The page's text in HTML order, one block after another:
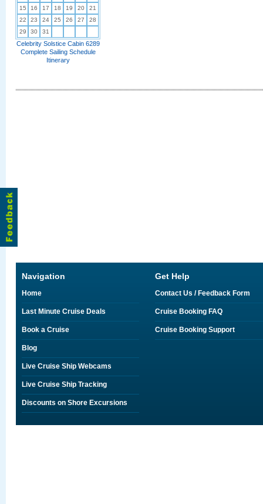
15
16 17 18 19 20
21
22
23 24 25 26 27
28
29
30 31
Celebrity Solstice Cabin 6289
Complete Sailing Schedule
Itinerary
Navigation
Home
Last Minute Cruise Deals
Book a Cruise
Blog
Live Cruise Ship Webcams
Live Cruise Ship Tracking
Discounts on Shore Excursions
Get Help
Contact Us / Feedback Form
Cruise Booking FAQ
Cruise Booking Support